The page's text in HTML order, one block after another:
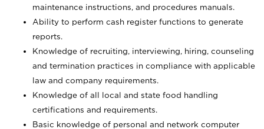
maintenance instructions, and procedures manuals.
Ability to perform cash register functions to generate
reports.
Knowledge of recruiting, interviewing, hiring, counseling
and termination practices in compliance with applicable
law and company requirements.
Knowledge of all local and state food handling
certifications and requirements.
Basic knowledge of personal and network computer